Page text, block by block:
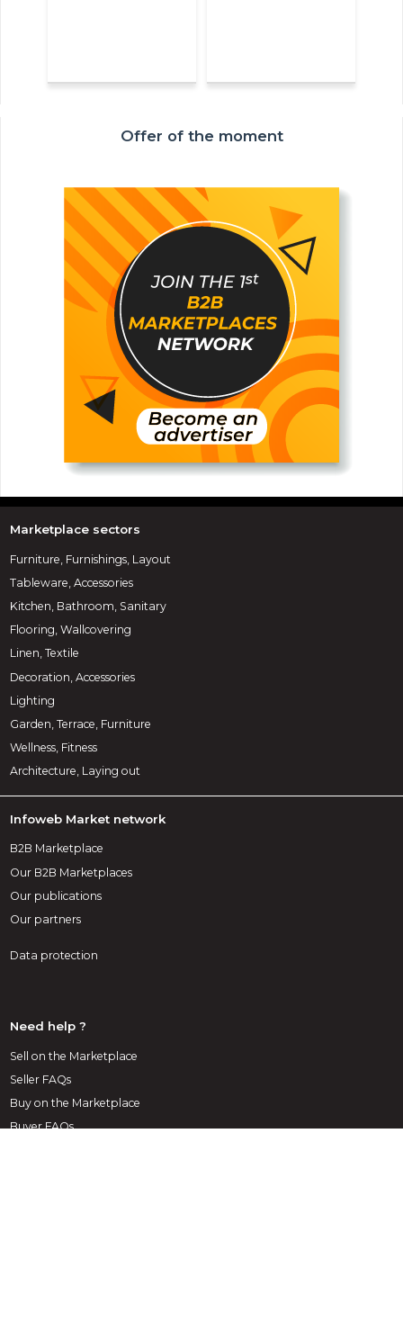
Offer of the moment
Marketplace sectors
Furniture, Furnishings, Layout
Tableware, Accessories
Kitchen, Bathroom, Sanitary
Flooring, Wallcovering
Linen, Textile
Decoration, Accessories
Lighting
Garden, Terrace, Furniture
Wellness, Fitness
Architecture, Laying out
Infoweb Market network
B2B Marketplace
Our B2B Marketplaces
Our publications
Our partners
Data protection
Need help ?
Sell on the Marketplace
Seller FAQs
Buy on the Marketplace
Buyer FAQs